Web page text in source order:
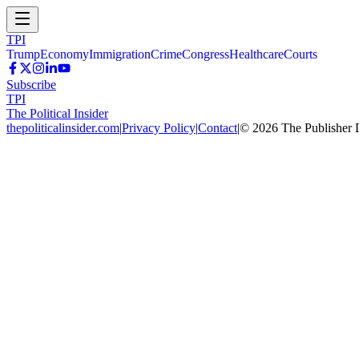
TPI
TrumpEconomyImmigrationCrimeCongressHealthcareCourts
Subscribe
TPI
The Political Insider
thepoliticalinsider.com|Privacy Policy|Contact|© 2026 The Publisher